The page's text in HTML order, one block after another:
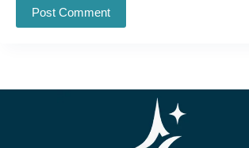
Post Comment